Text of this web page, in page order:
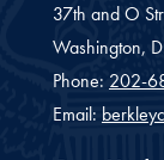
37th and O
Washington,
Phone: 202-
Email: